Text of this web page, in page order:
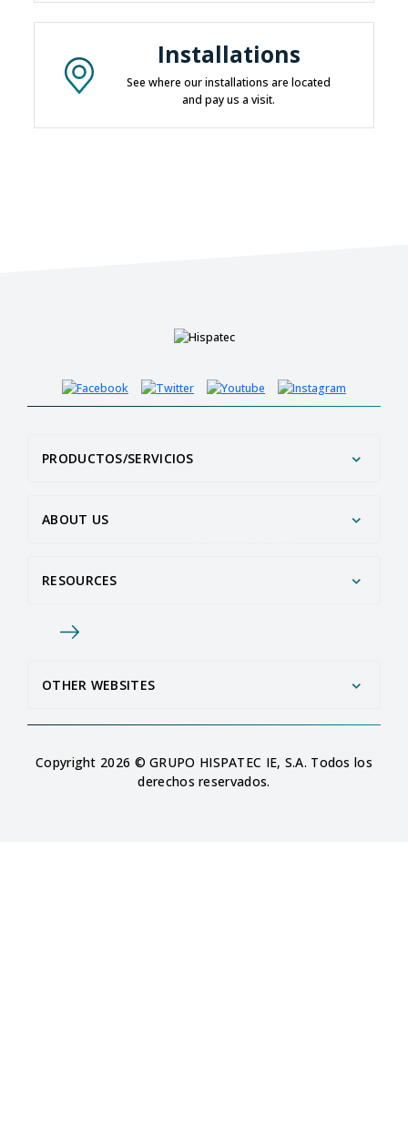
Installations
See where our installations are located
and pay us a visit.
PRODUCTOS/SERVICIOS
ABOUT US
RESOURCES
OTHER WEBSITES
Copyright 2026 © GRUPO HISPATEC IE, S.A. Todos los
derechos reservados.